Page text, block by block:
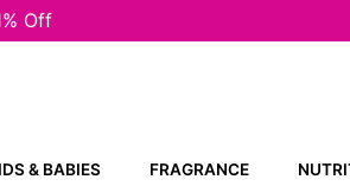
Off
& BABIES FRAGRANCE